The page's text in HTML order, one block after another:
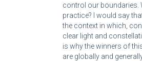
control our boundaries.
practice? I would say
the context in which,
clear light and
is why the winners of
are globally and